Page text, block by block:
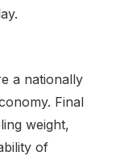
a nationally
Final
weight,
of